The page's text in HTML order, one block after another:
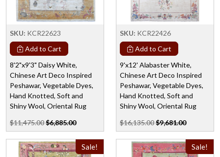
SKU: KCR22623
Add to Cart
8'2"x9'3" Daisy White,
Chinese Art Deco Inspired
Peshawar, Vegetable Dyes,
Hand Knotted, Soft and
Shiny Wool, Oriental Rug
$11,475.00$6,885.00
SKU: KCR22426
Add to Cart
9'x12' Alabaster White,
Chinese Art Deco Inspired
Peshawar, Vegetable Dyes,
Hand Knotted, Soft and
Shiny Wool, Oriental Rug
$16,135.00$9,681.00
Sale! Sale!